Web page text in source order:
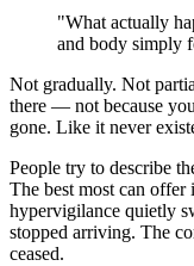
"What actually
and body simply
Not gradually. Not
there — not because
gone. Like it never
People try to describe
The best most can offer
hypervigilance quietly
stopped arriving. The
ceased.